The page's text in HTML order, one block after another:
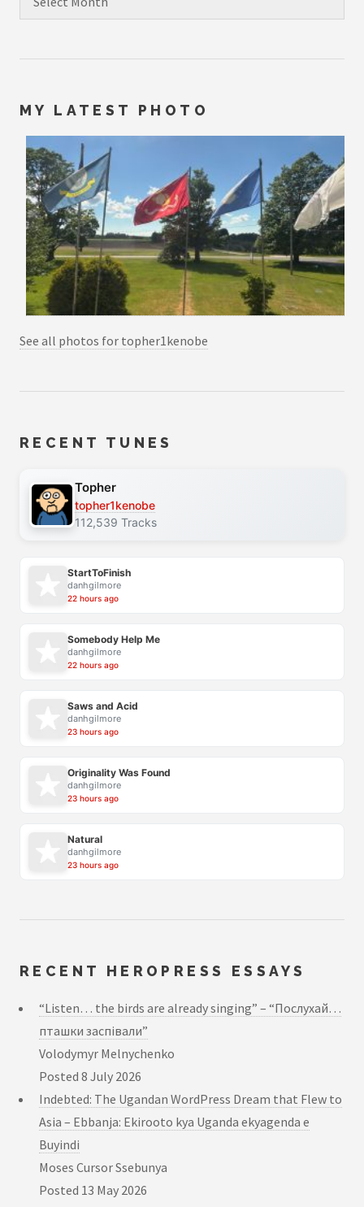
MY LATEST PHOTO
See all photos for topher1kenobe
RECENT TUNES
Topher
topher1kenobe
112,539 Tracks
StartToFinish
danhgilmore
22 hours ago
Somebody Help Me
danhgilmore
22 hours ago
Saws and Acid
danhgilmore
23 hours ago
Originality Was Found
danhgilmore
23 hours ago
Natural
danhgilmore
23 hours ago
RECENT HEROPRESS ESSAYS
“Listen… the birds are already singing” – “Послухай…
пташки заспівали”
Volodymyr Melnychenko
Posted 8 July 2026
Indebted: The Ugandan WordPress Dream that Flew to
Asia – Ebbanja: Ekirooto kya Uganda ekyagenda e
Buyindi
Moses Cursor Ssebunya
Posted 13 May 2026